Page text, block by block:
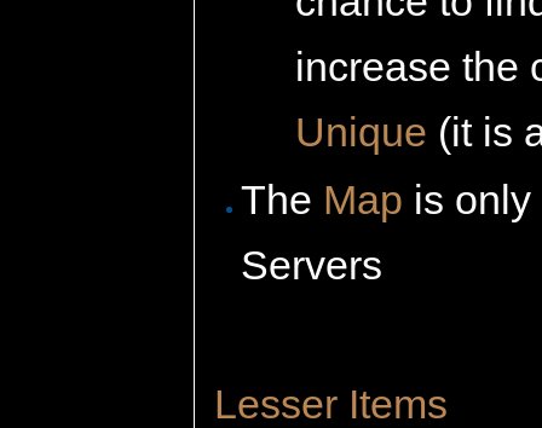
increase the
Unique (it is
The Map is
Servers
Lesser Items